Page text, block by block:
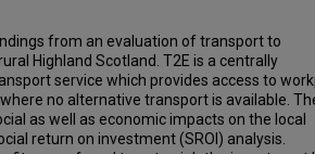
from an evaluation of transport to
Highland Scotland. T2E is a centrally
service which provides access to
no alternative transport is available.
as well as economic impacts on the local
return on investment (SROI) analysis.